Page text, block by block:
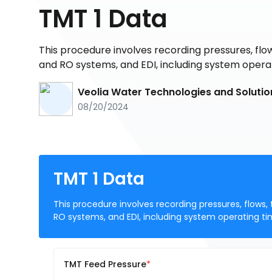
TMT 1 Data
This procedure involves recording pressures,
and RO systems, and EDI, including system
Veolia Water Technologies and
08/20/2024
TMT 1 Data
This procedure involves recording pressures,
RO systems, and EDI, including system operating
TMT Feed Pressure